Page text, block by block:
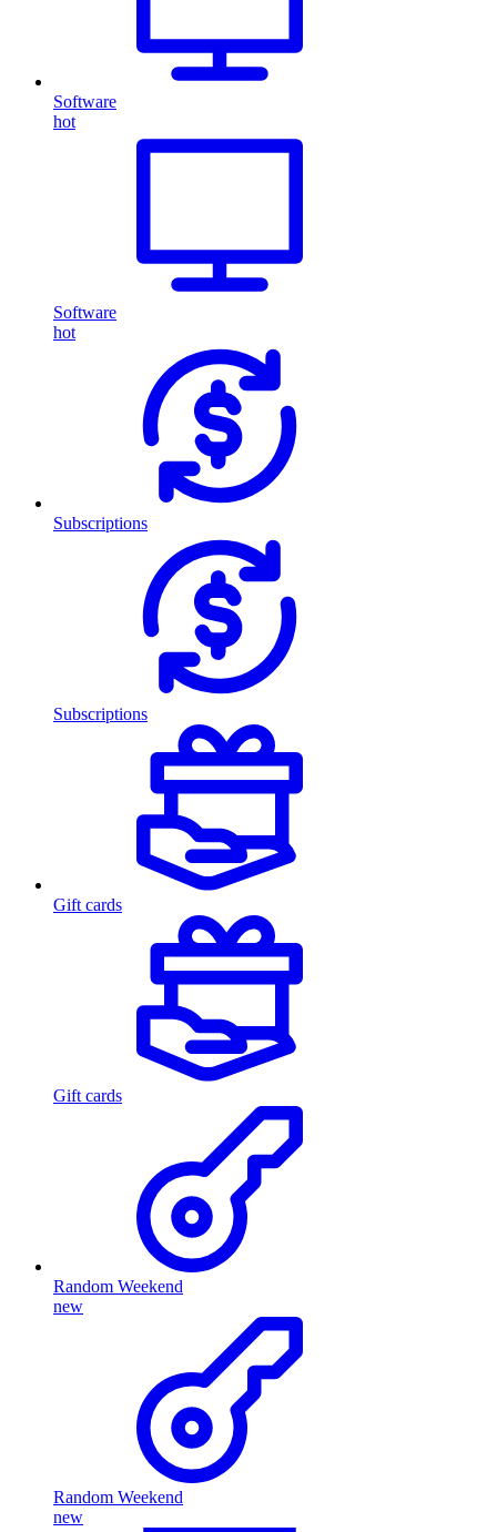
Software
hot
Software
hot
Subscriptions
Subscriptions
Gift cards
Gift cards
Random Weekend
new
Random Weekend
new